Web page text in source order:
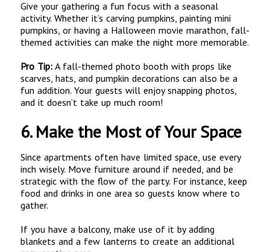
Give your gathering a fun focus with a seasonal
activity. Whether it’s carving pumpkins, painting mini
pumpkins, or having a Halloween movie marathon, fall-
themed activities can make the night more memorable.
Pro Tip: A fall-themed photo booth with props like
scarves, hats, and pumpkin decorations can also be a
fun addition. Your guests will enjoy snapping photos,
and it doesn’t take up much room!
6.Make the Most of Your Space
Since apartments often have limited space, use every
inch wisely. Move furniture around if needed, and be
strategic with the flow of the party. For instance, keep
food and drinks in one area so guests know where to
gather.
If you have a balcony, make use of it by adding
blankets and a few lanterns to create an additional